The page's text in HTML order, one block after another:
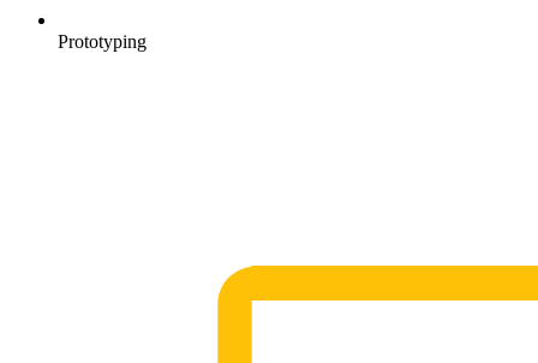
Prototyping